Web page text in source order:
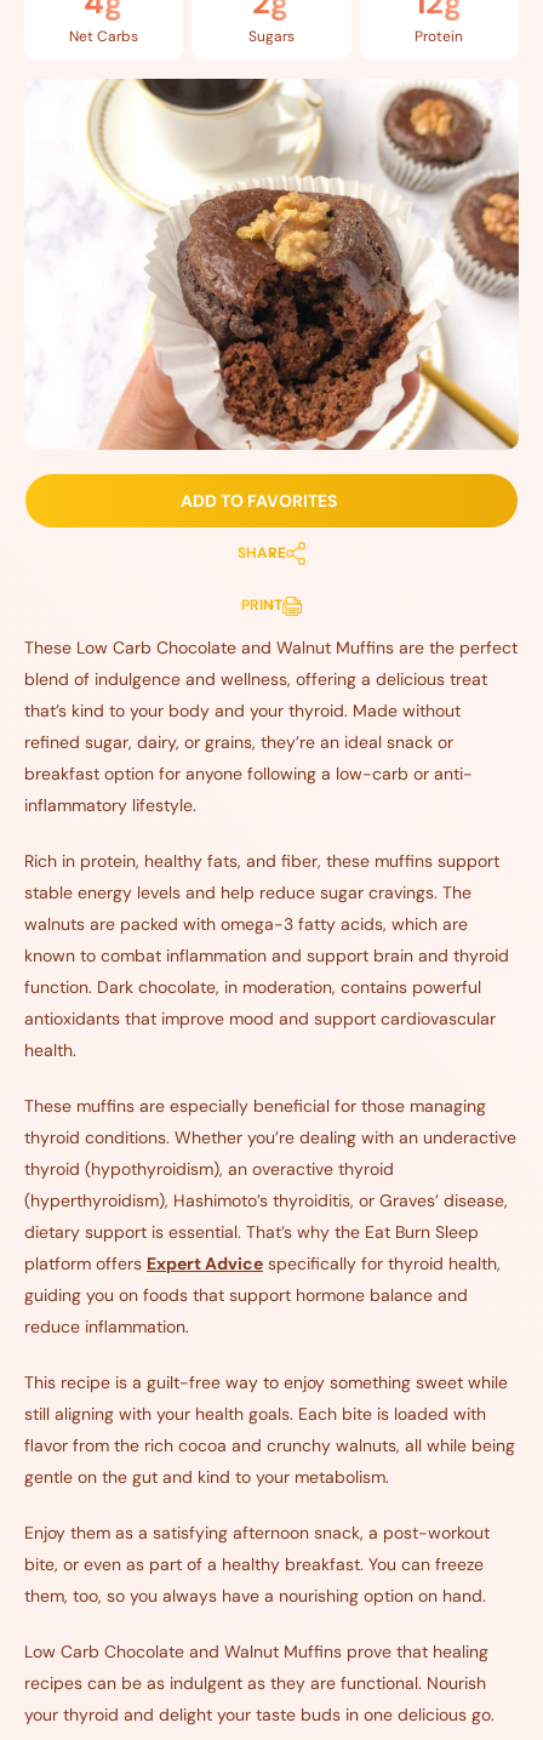
Net Carbs Sugars Protein
ADD TO FAVORITES
SHARE
PRINT
These Low Carb Chocolate and Walnut Muffins are the perfect
blend of indulgence and wellness, offering a delicious treat
that’s kind to your body and your thyroid. Made without
refined sugar, dairy, or grains, they’re an ideal snack or
breakfast option for anyone following a low-carb or anti-
inflammatory lifestyle.
Rich in protein, healthy fats, and fiber, these muffins support
stable energy levels and help reduce sugar cravings. The
walnuts are packed with omega-3 fatty acids, which are
known to combat inflammation and support brain and thyroid
function. Dark chocolate, in moderation, contains powerful
antioxidants that improve mood and support cardiovascular
health.
These muffins are especially beneficial for those managing
thyroid conditions. Whether you’re dealing with an underactive
thyroid (hypothyroidism), an overactive thyroid
(hyperthyroidism), Hashimoto’s thyroiditis, or Graves’ disease,
dietary support is essential. That’s why the Eat Burn Sleep
platform offers Expert Advice specifically for thyroid health,
guiding you on foods that support hormone balance and
reduce inflammation.
This recipe is a guilt-free way to enjoy something sweet while
still aligning with your health goals. Each bite is loaded with
flavor from the rich cocoa and crunchy walnuts, all while being
gentle on the gut and kind to your metabolism.
Enjoy them as a satisfying afternoon snack, a post-workout
bite, or even as part of a healthy breakfast. You can freeze
them, too, so you always have a nourishing option on hand.
Low Carb Chocolate and Walnut Muffins prove that healing
recipes can be as indulgent as they are functional. Nourish
your thyroid and delight your taste buds in one delicious go.